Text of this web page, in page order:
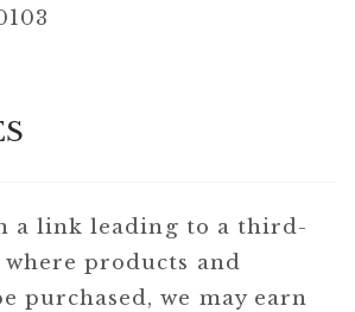
a link leading to a third-
products and
purchased, we may earn